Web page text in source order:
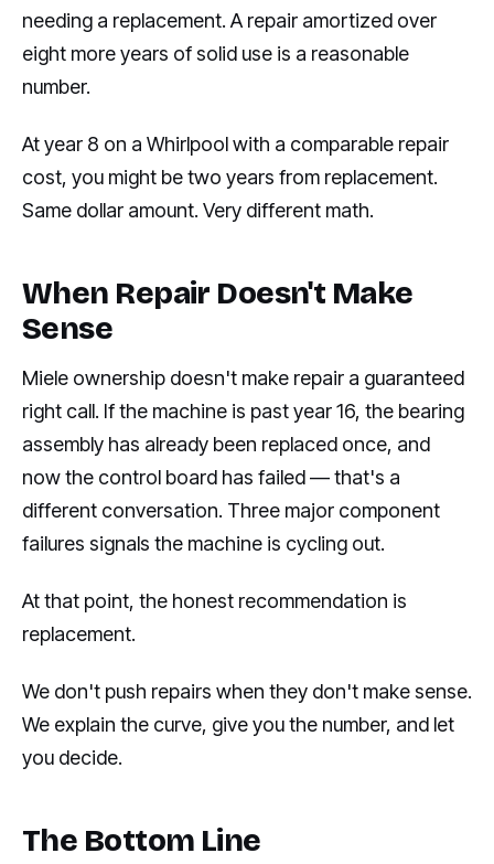
needing a replacement. A repair amortized over
eight more years of solid use is a reasonable
number.
At year 8 on a Whirlpool with a comparable repair
cost, you might be two years from replacement.
Same dollar amount. Very different math.
When Repair Doesn't Make
Sense
Miele ownership doesn't make repair a guaranteed
right call. If the machine is past year 16, the bearing
assembly has already been replaced once, and
now the control board has failed — that's a
different conversation. Three major component
failures signals the machine is cycling out.
At that point, the honest recommendation is
replacement.
We don't push repairs when they don't make sense.
We explain the curve, give you the number, and let
you decide.
The Bottom Line